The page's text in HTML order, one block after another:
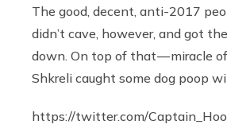
The good, decent, anti-2017
didn’t cave, however, and got
down. On top of that — miracle
Shkreli caught some dog poop
https://twitter.com/